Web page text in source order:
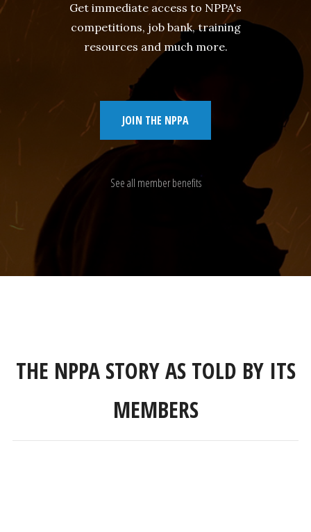
Get immediate access to NPPA's
competitions, job bank, training
resources and much more.
JOIN THE NPPA
See all member benefits
THE NPPA STORY AS TOLD BY ITS
MEMBERS